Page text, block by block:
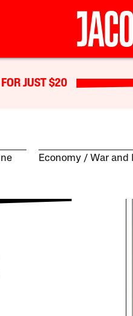
JUST $20
Economy War and